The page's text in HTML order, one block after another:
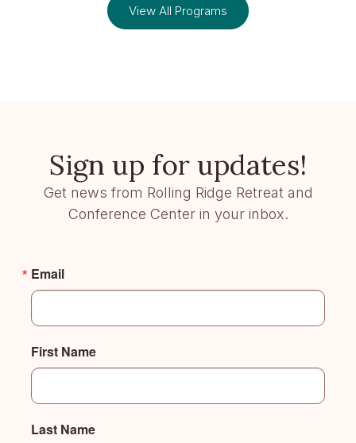
View All Programs
Sign up for updates!
Get news from Rolling Ridge Retreat and
Conference Center in your inbox.
Email
First Name
Last Name